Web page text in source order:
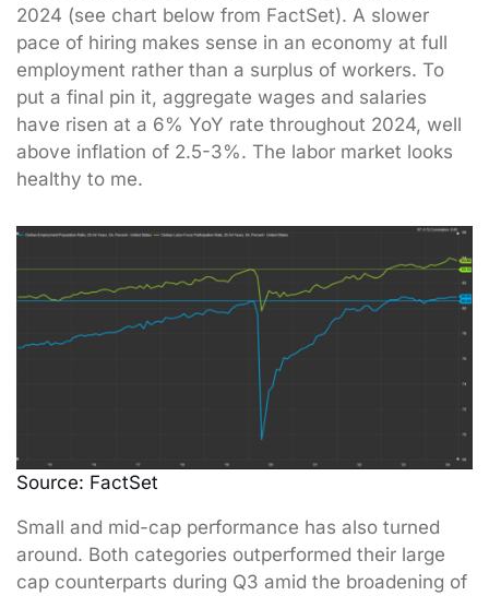
2024 (see chart below from FactSet). A slower
pace of hiring makes sense in an economy at full
employment rather than a surplus of workers. To
put a final pin it, aggregate wages and salaries
have risen at a 6% YoY rate throughout 2024, well
above inflation of 2.5-3%. The labor market looks
healthy to me.
Source: FactSet
Small and mid-cap performance has also turned
around. Both categories outperformed their large
cap counterparts during Q3 amid the broadening of